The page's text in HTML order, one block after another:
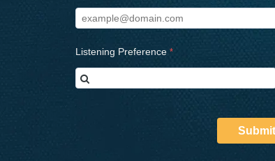
Listening Preference